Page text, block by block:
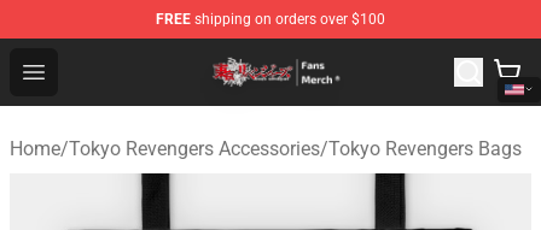
FREE shipping on orders over $100
Open menu
Tokyo Revengers Store - Official Tokyo Revengers
Home/Tokyo Revengers Accessories/Tokyo Revengers Bags